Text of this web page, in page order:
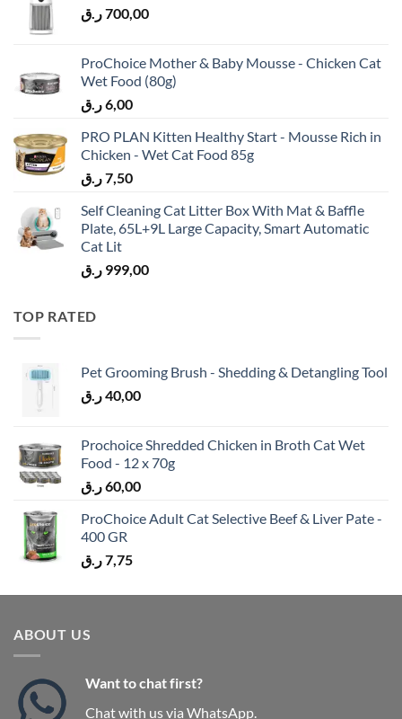
700,00ر.ق
ProChoice Mother & Baby Mousse - Chicken Cat
Wet Food (80g)
6,00ر.ق
PRO PLAN Kitten Healthy Start - Mousse Rich in
Chicken - Wet Cat Food 85g
7,50ر.ق
Self Cleaning Cat Litter Box With Mat & Baffle
Plate, 65L+9L Large Capacity, Smart Automatic
Cat Lit
999,00 ر.ق
TOP RATED
Pet Grooming Brush - Shedding & Detangling Tool
40,00ر.ق
Prochoice Shredded Chicken in Broth Cat Wet
Food - 12 x 70g
60,00ر.ق
ProChoice Adult Cat Selective Beef & Liver Pate -
400 GR
7,75ر.ق
ABOUT US
Want to chat first?
Chat with us via WhatsApp.